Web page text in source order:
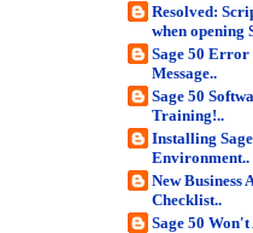
Resolved:
when opening
Sage 50
Message..
Sage 50
Training!..
Installing
Environment..
New Business
Checklist..
Sage 50